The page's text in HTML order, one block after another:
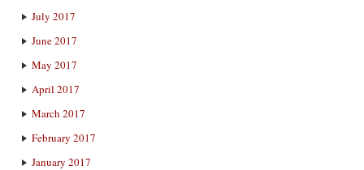
July 2017
June 2017
May 2017
April 2017
March 2017
February 2017
January 2017